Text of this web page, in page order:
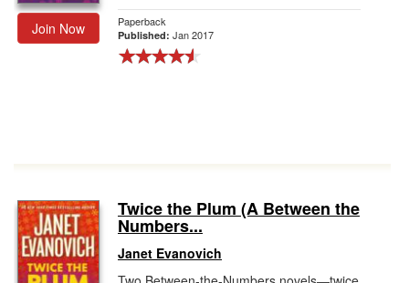
Join Now Paperback
Published: Jan 2017
Twice the Plum (A Between the
Numbers...
Janet Evanovich